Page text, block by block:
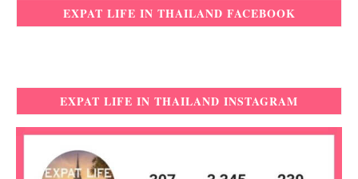
EXPAT LIFE IN THAILAND FACEBOOK
EXPAT LIFE IN THAILAND INSTAGRAM